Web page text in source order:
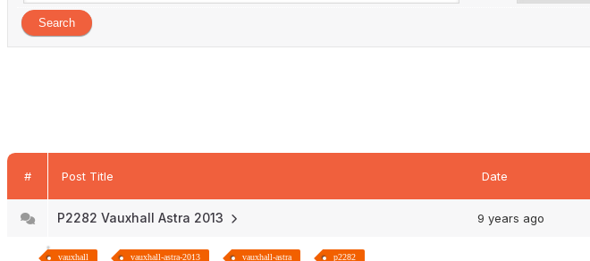
# Post Title Date
P2282 Vauxhall Astra 2013 9 years ago
vauxhall vauxhall-astra-2013 vauxhall-astra p2282